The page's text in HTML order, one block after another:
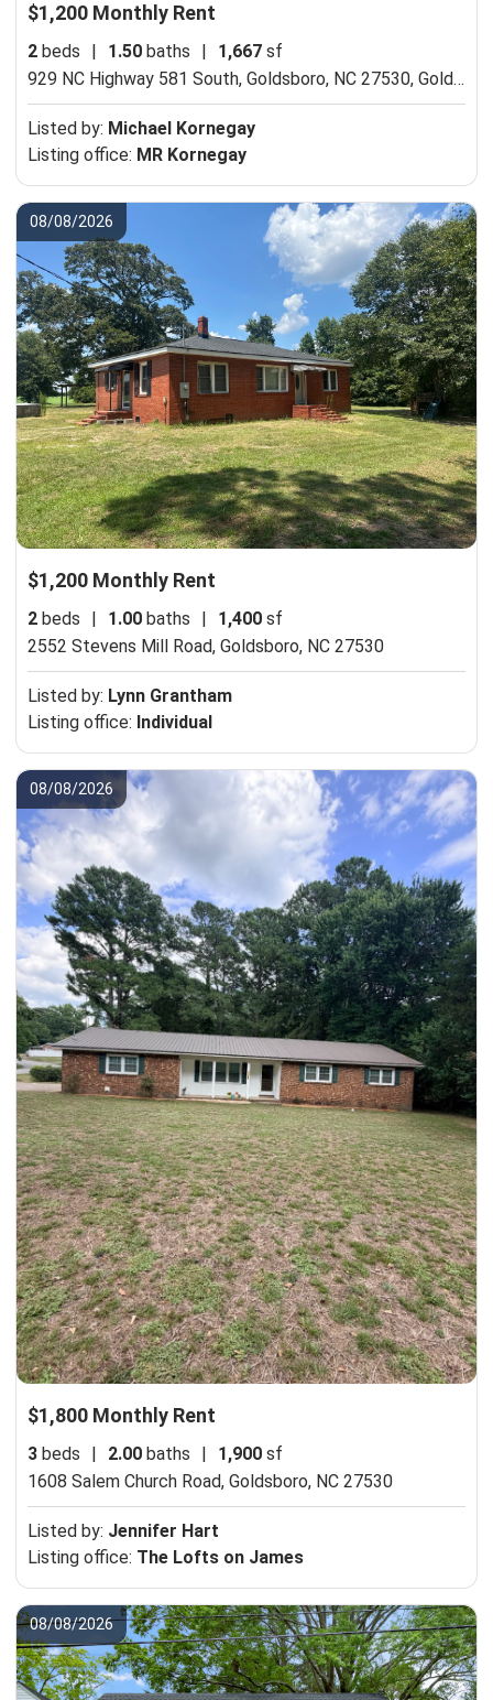
$1,200 Monthly Rent
2 beds | 1.50 baths | 1,667 sf
929 NC Highway 581 South, Goldsboro, NC 27530, Goldsboro, NC 27530
Listed by: Michael Kornegay
Listing office: MR Kornegay
08/08/2026
$1,200 Monthly Rent
2 beds | 1.00 baths | 1,400 sf
2552 Stevens Mill Road, Goldsboro, NC 27530
Listed by: Lynn Grantham
Listing office: Individual
08/08/2026
$1,800 Monthly Rent
3 beds | 2.00 baths | 1,900 sf
1608 Salem Church Road, Goldsboro, NC 27530
Listed by: Jennifer Hart
Listing office: The Lofts on James
08/08/2026